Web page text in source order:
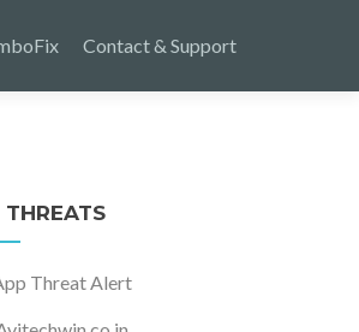
Contact & Support
THREATS
Threat Alert